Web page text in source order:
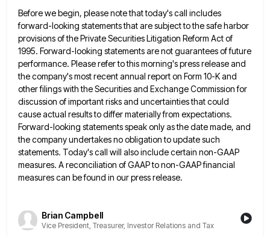
Before we begin, please note that today's call includes
forward-looking statements that are subject to the safe harbor
provisions ofthe Private Securities Litigation Reform Act of
1995. Forward-looking statements are not guarantees of future
performance. Please refer to thismorning's press release and
the company's most recent annual report on Form 10-K and
other filings with the Securities and Exchange Commission for
discussion of important risks and uncertainties that could
cause actual results to differ materially from expectations.
Forward-looking statements speak only as the date made, and
the company undertakes no obligation to update such
statements. Today's call will also include certain non-GAAP
measures. A reconciliation of GAAP to non-GAAP financial
measures can be found in our press release.
Brian Campbell
Vice President, Treasurer, Investor Relations and Tax